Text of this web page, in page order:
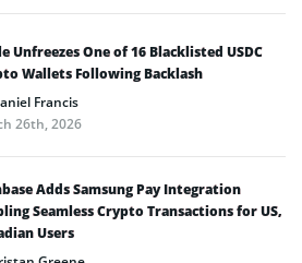
Unfreezes One of 16 Blacklisted USDC
Wallets Following Backlash
Francis
26th, 2026
Adds Samsung Pay Integration
Seamless Crypto Transactions for US,
Users